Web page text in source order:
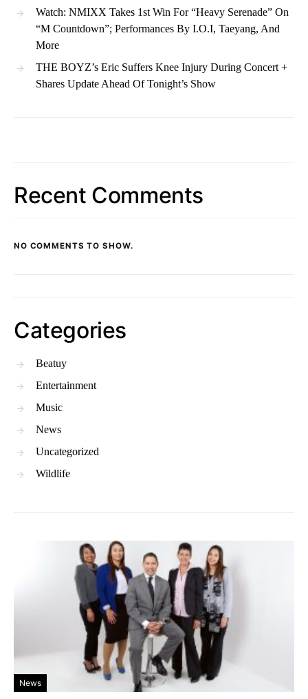
Watch: NMIXX Takes 1st Win For “Heavy Serenade” On
“M Countdown”; Performances By I.O.I, Taeyang, And
More
THE BOYZ’s Eric Suffers Knee Injury During Concert +
Shares Update Ahead Of Tonight’s Show
Recent Comments
NO COMMENTS TO SHOW.
Categories
Beatuy
Entertainment
Music
News
Uncategorized
Wildlife
News